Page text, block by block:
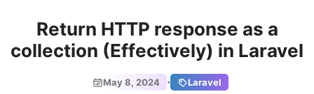
Projects
Return HTTP response as a
collection (Effectively) in Laravel
May 8, 2024 · Laravel